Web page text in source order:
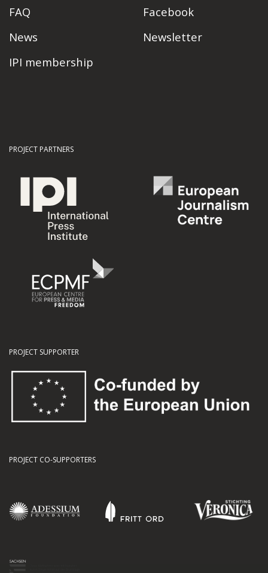
FAQ
News
IPI membership
Facebook
Newsletter
PROJECT PARTNERS
PROJECT SUPPORTER
PROJECT CO-SUPPORTERS